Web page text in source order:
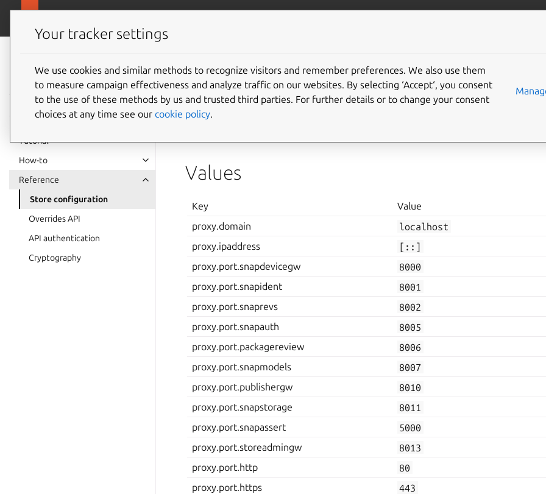
Enterprise Store
documentation
Tutorial
How-to
Reference
Store configuration
Overrides API
API authentication
Cryptography
Store configuration
Enterprise Stores take a range of configuration for various purposes. These values
Values
Key
Value
proxy.domain
localhost
proxy.ipaddress
[::]
proxy.port.snapdevicegw
8000
proxy.port.snapident
8001
proxy.port.snaprevs
8002
proxy.port.snapauth
8005
proxy.port.packagereview
8006
proxy.port.snapmodels
8007
proxy.port.publishergw
8010
proxy.port.snapstorage
8011
proxy.port.snapassert
5000
proxy.port.storeadmingw
8013
proxy.port.http
80
proxy.port.https
443
Your tracker settings
We use cookies and similar methods to recognize visitors and remember preferences. We also use them
to measure campaign effectiveness and analyze traffic on our websites. By selecting ‘Accept‘, you consent
to the use of these methods by us and trusted third parties. For further details or to change your consent
choices at any time see our cookie policy.